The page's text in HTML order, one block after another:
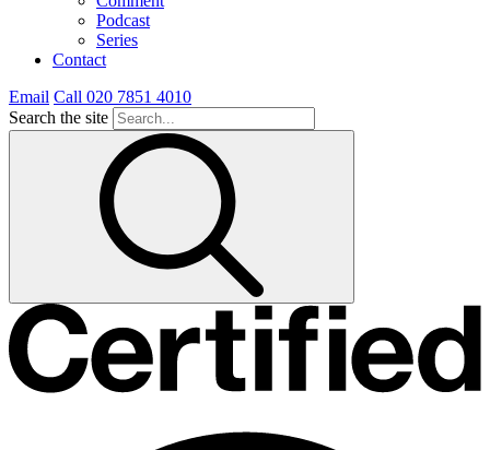
Podcast
Series
Contact
Email Call 020 7851 4010
Search the site